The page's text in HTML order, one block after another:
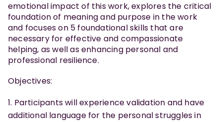
emotional impact of this work, explores the critical
foundation of meaning and purpose in the work
and focuses on 5 foundational skills that are
necessary for effective and compassionate
helping, as well as enhancing personal and
professional resilience.
Objectives:
Participants will experience validation and have
additional language for the personal struggles in